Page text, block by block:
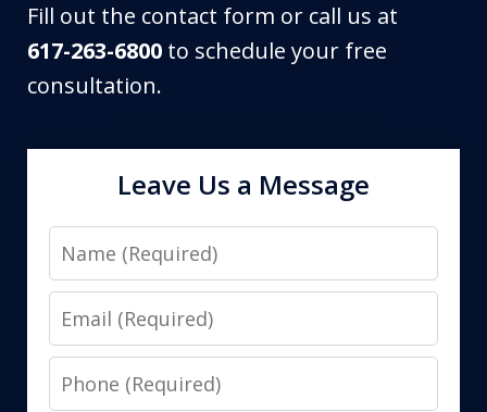
Fill out the contact form or call us at
617-263-6800 to schedule your free
consultation.
Leave Us a Message
Name
Email
Phone